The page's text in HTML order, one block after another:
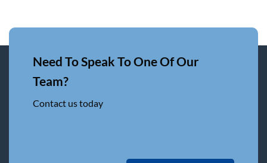
Need To Speak To One Of Our
Team?
Contact us today